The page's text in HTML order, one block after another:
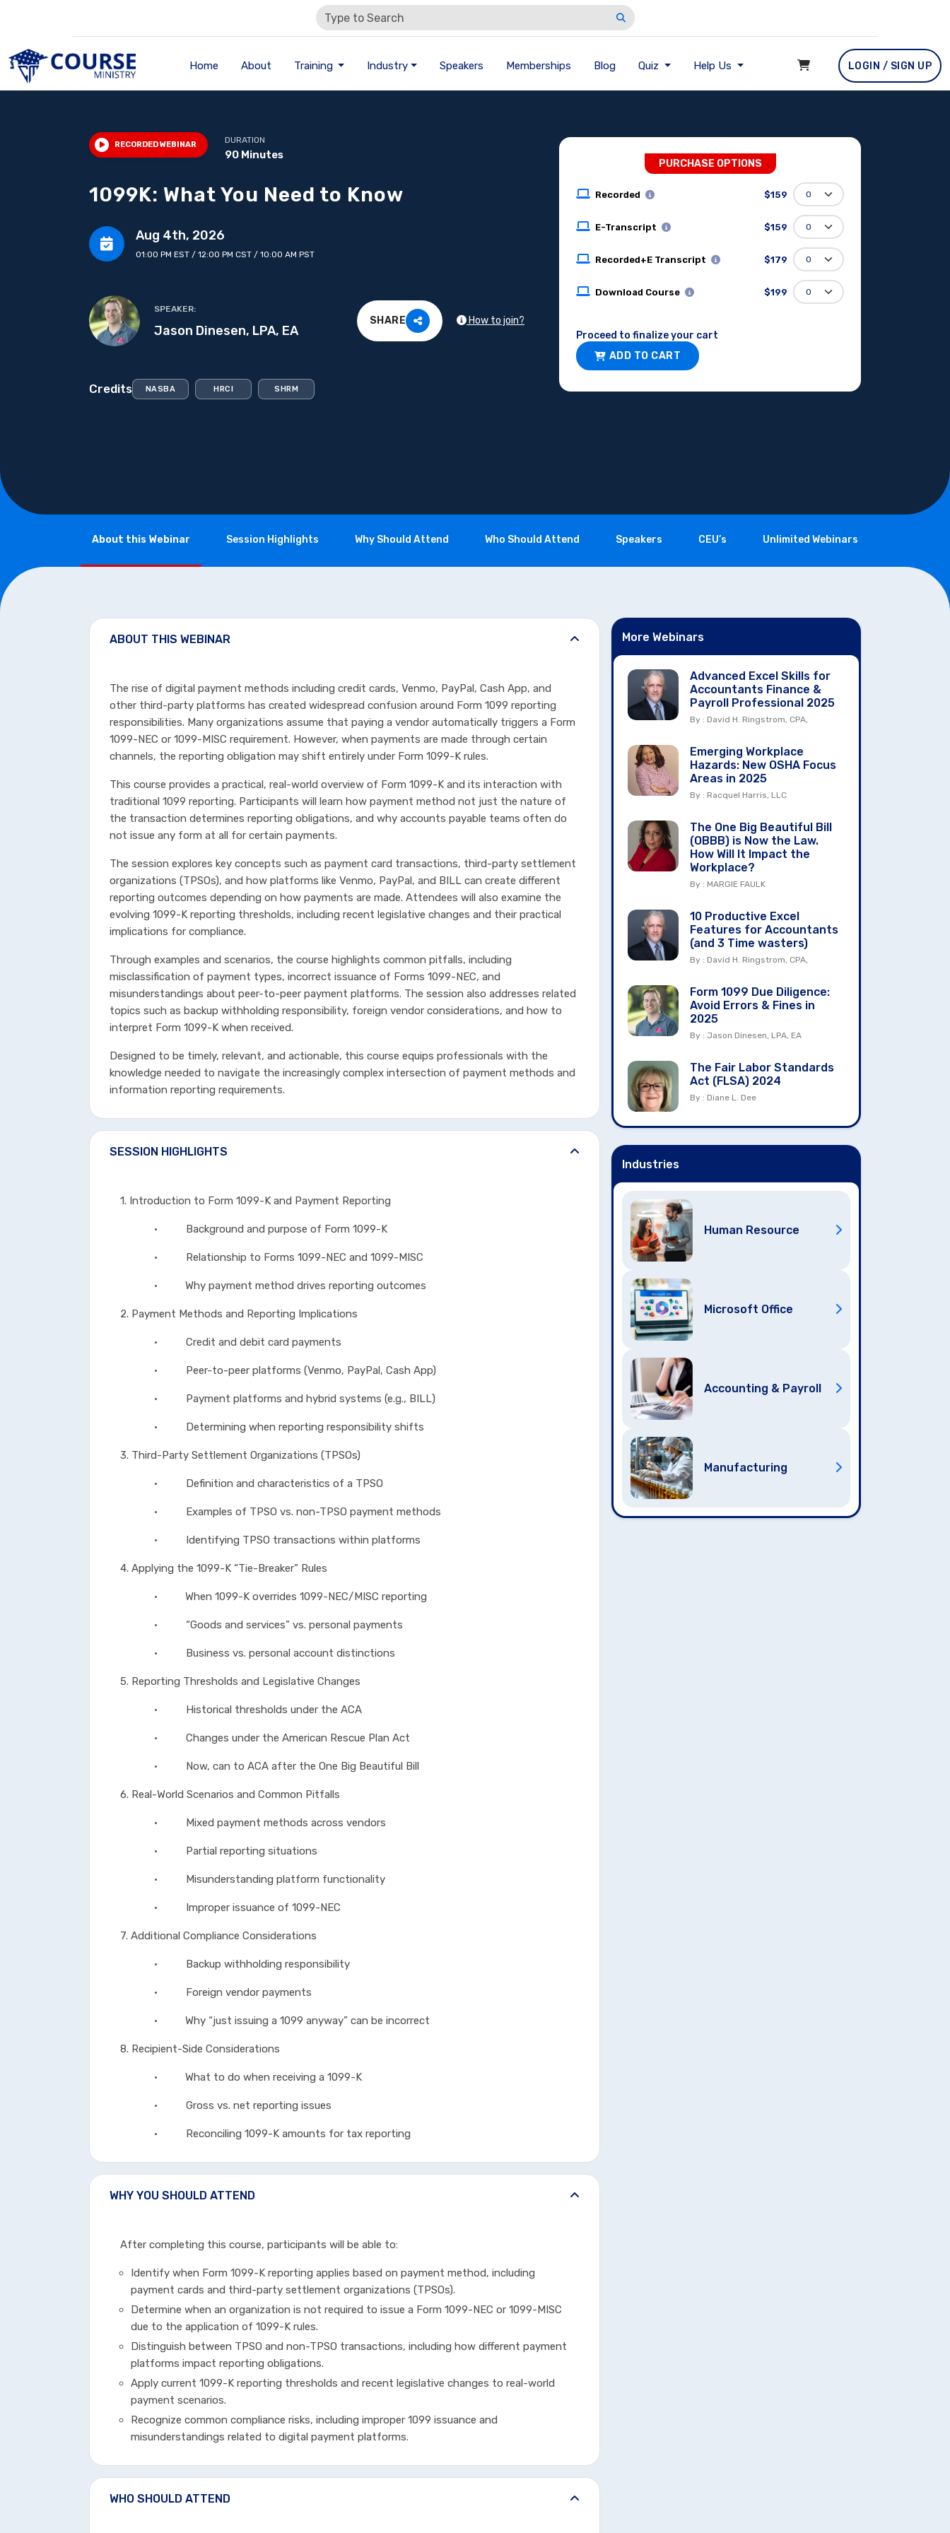
Home About Training Industry Speakers Memberships Blog Quiz Help Us LOGIN / SIGN UP
RECORDED WEBINAR DURATION
90 Minutes
1099K: What You Need to Know
Aug 4th, 2026
01:00 PM EST / 12:00 PM CST / 10:00 AM PST
SPEAKER:
Jason Dinesen, LPA, EA
SHARE How to join?
Credits NASBA HRCI SHRM
PURCHASE OPTIONS
Recorded $159
E-Transcript $159
Recorded+E Transcript $179
Download Course $199
Proceed to finalize your cart
ADD TO CART
About this Webinar Session Highlights Why Should Attend Who Should Attend Speakers CEU’s Unlimited Webinars
ABOUT THIS WEBINAR
The rise of digital payment methods including credit cards, Venmo, PayPal, Cash App, and
other third-party platforms has created widespread confusion around Form 1099 reporting
responsibilities. Many organizations assume that paying a vendor automatically triggers a Form
1099-NEC or 1099-MISC requirement. However, when payments are made through certain
channels, the reporting obligation may shift entirely under Form 1099-K rules.
This course provides a practical, real-world overview of Form 1099-K and its interaction with
traditional 1099 reporting. Participants will learn how payment method not just the nature of
the transaction determines reporting obligations, and why accounts payable teams often do
not issue any form at all for certain payments.
The session explores key concepts such as payment card transactions, third-party settlement
organizations (TPSOs), and how platforms like Venmo, PayPal, and BILL can create different
reporting outcomes depending on how payments are made. Attendees will also examine the
evolving 1099-K reporting thresholds, including recent legislative changes and their practical
implications for compliance.
Through examples and scenarios, the course highlights common pitfalls, including
misclassification of payment types, incorrect issuance of Forms 1099-NEC, and
misunderstandings about peer-to-peer payment platforms. The session also addresses related
topics such as backup withholding responsibility, foreign vendor considerations, and how to
interpret Form 1099-K when received.
Designed to be timely, relevant, and actionable, this course equips professionals with the
knowledge needed to navigate the increasingly complex intersection of payment methods and
information reporting requirements.
SESSION HIGHLIGHTS
1. Introduction to Form 1099-K and Payment Reporting
• Background and purpose of Form 1099-K
• Relationship to Forms 1099-NEC and 1099-MISC
• Why payment method drives reporting outcomes
2. Payment Methods and Reporting Implications
• Credit and debit card payments
• Peer-to-peer platforms (Venmo, PayPal, Cash App)
• Payment platforms and hybrid systems (e.g., BILL)
• Determining when reporting responsibility shifts
3. Third-Party Settlement Organizations (TPSOs)
• Definition and characteristics of a TPSO
• Examples of TPSO vs. non-TPSO payment methods
• Identifying TPSO transactions within platforms
4. Applying the 1099-K “Tie-Breaker” Rules
• When 1099-K overrides 1099-NEC/MISC reporting
• “Goods and services” vs. personal payments
• Business vs. personal account distinctions
5. Reporting Thresholds and Legislative Changes
• Historical thresholds under the ACA
• Changes under the American Rescue Plan Act
• Now, can to ACA after the One Big Beautiful Bill
6. Real-World Scenarios and Common Pitfalls
• Mixed payment methods across vendors
• Partial reporting situations
• Misunderstanding platform functionality
• Improper issuance of 1099-NEC
7. Additional Compliance Considerations
• Backup withholding responsibility
• Foreign vendor payments
• Why “just issuing a 1099 anyway” can be incorrect
8. Recipient-Side Considerations
• What to do when receiving a 1099-K
• Gross vs. net reporting issues
• Reconciling 1099-K amounts for tax reporting
WHY YOU SHOULD ATTEND
After completing this course, participants will be able to:
Identify when Form 1099-K reporting applies based on payment method, including
payment cards and third-party settlement organizations (TPSOs).
Determine when an organization is not required to issue a Form 1099-NEC or 1099-MISC
due to the application of 1099-K rules.
Distinguish between TPSO and non-TPSO transactions, including how different payment
platforms impact reporting obligations.
Apply current 1099-K reporting thresholds and recent legislative changes to real-world
payment scenarios.
Recognize common compliance risks, including improper 1099 issuance and
misunderstandings related to digital payment platforms.
WHO SHOULD ATTEND
More Webinars
Advanced Excel Skills for
Accountants Finance &
Payroll Professional 2025
By : David H. Ringstrom, CPA,
Emerging Workplace
Hazards: New OSHA Focus
Areas in 2025
By : Racquel Harris, LLC
The One Big Beautiful Bill
(OBBB) is Now the Law.
How Will It Impact the
Workplace?
By : MARGIE FAULK
10 Productive Excel
Features for Accountants
(and 3 Time wasters)
By : David H. Ringstrom, CPA,
Form 1099 Due Diligence:
Avoid Errors & Fines in
2025
By : Jason Dinesen, LPA, EA
The Fair Labor Standards
Act (FLSA) 2024
By : Diane L. Dee
Industries
Human Resource
Microsoft Office
Accounting & Payroll
Manufacturing